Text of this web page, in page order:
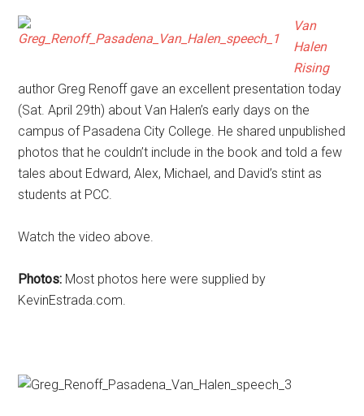
Van
Halen
Rising
author Greg Renoff gave an excellent presentation today
(Sat. April 29th) about Van Halen’s early days on the
campus of Pasadena City College. He shared unpublished
photos that he couldn’t include in the book and told a few
tales about Edward, Alex, Michael, and David’s stint as
students at PCC.
Watch the video above.
Photos: Most photos here were supplied by
KevinEstrada.com.